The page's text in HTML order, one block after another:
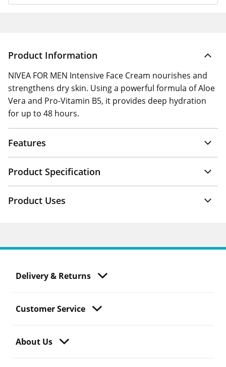
Product Information
NIVEA FOR MEN Intensive Face Cream nourishes and
strengthens dry skin. Using a powerful formula of Aloe
Vera and Pro-Vitamin B5, it provides deep hydration
for up to 48 hours.
Features
Product Specification
Product Uses
Delivery & Returns
Customer Service
About Us